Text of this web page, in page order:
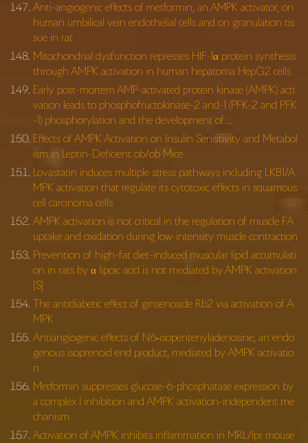
Anti-angiogenic effects of metformin, an AMPK activator, on
human umbilical vein endothelial cells and on granulation tis
sue in rat
Mitochondrial dysfunction represses HIF-1α protein synthesis
through AMPK activation in human hepatoma HepG2 cells
Early post-mortem AMP-activated protein kinase (AMPK) acti
vation leads to phosphofructokinase-2 and-1 (PFK-2 and PFK
-1) phosphorylation and the development of …
Effects of AMPK Activation on Insulin Sensitivity and Metabol
ism in Leptin-Deficient ob/ob Mice
Lovastatin induces multiple stress pathways including LKB1/A
MPK activation that regulate its cytotoxic effects in squamous
cell carcinoma cells
AMPK activation is not critical in the regulation of muscle FA
uptake and oxidation during low-intensity muscle contraction
Prevention of high-fat diet-induced muscular lipid accumulati
on in rats by α lipoic acid is not mediated by AMPK activation
[S]
The antidiabetic effect of ginsenoside Rb2 via activation of A
MPK
Antiangiogenic effects of N6‐isopentenyladenosine, an endo
genous isoprenoid end product, mediated by AMPK activatio
n
Metformin suppresses glucose-6-phosphatase expression by
a complex I inhibition and AMPK activation-independent me
chanism
Activation of AMPK inhibits inflammation in MRL/lpr mouse